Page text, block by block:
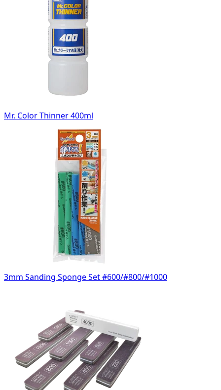
Mr. Color Thinner 400ml
3mm Sanding Sponge Set #600/#800/#1000